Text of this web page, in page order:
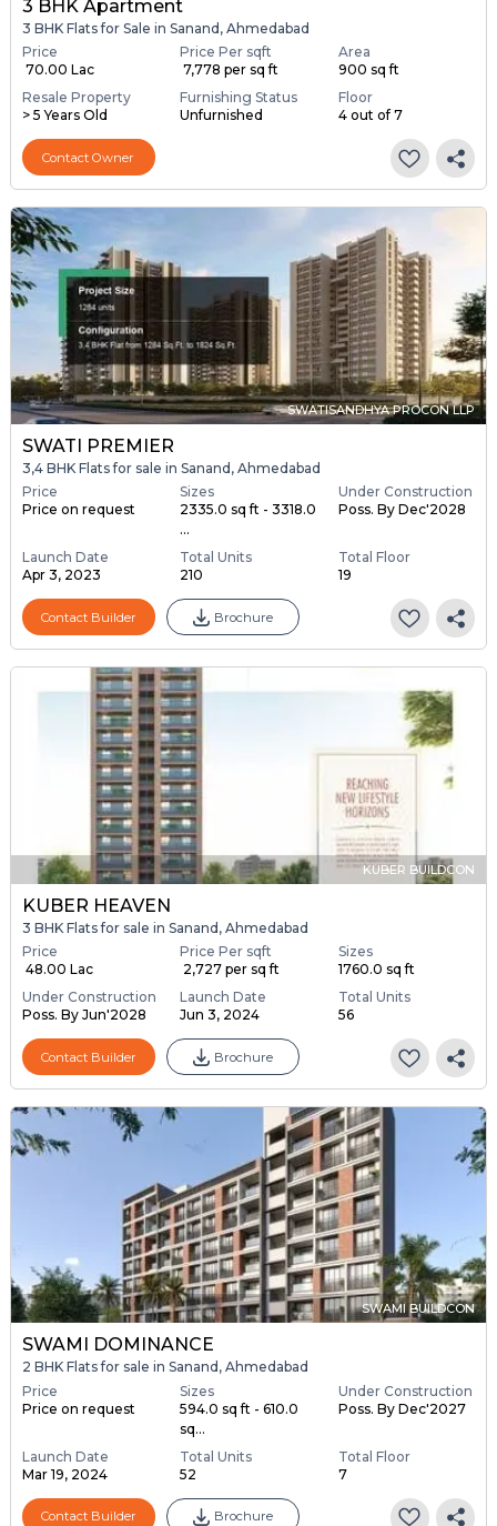
3 BHK Apartment
3 BHK Flats for Sale in Sanand, Ahmedabad
Price
₹ 70.00 Lac
Price Per sqft
₹ 7,778 per sq ft
Area
900 sq ft
Resale Property
> 5 Years Old
Furnishing Status
Unfurnished
Floor
4 out of 7
Contact Owner
SWATISANDHYA PROCON LLP
SWATI PREMIER
3,4 BHK Flats for sale in Sanand, Ahmedabad
Price
Price on request
Sizes
2335.0 sq ft - 3318.0
...
Under Construction
Poss. By Dec'2028
Launch Date
Apr 3, 2023
Total Units
210
Total Floor
19
Contact Builder Brochure
KUBER BUILDCON
KUBER HEAVEN
3 BHK Flats for sale in Sanand, Ahmedabad
Price
₹ 48.00 Lac
Price Per sqft
₹ 2,727 per sq ft
Sizes
1760.0 sq ft
Under Construction
Poss. By Jun'2028
Launch Date
Jun 3, 2024
Total Units
56
Contact Builder Brochure
SWAMI BUILDCON
SWAMI DOMINANCE
2 BHK Flats for sale in Sanand, Ahmedabad
Price
Price on request
Sizes
594.0 sq ft - 610.0
sq...
Under Construction
Poss. By Dec'2027
Launch Date
Mar 19, 2024
Total Units
52
Total Floor
7
Contact Builder Brochure